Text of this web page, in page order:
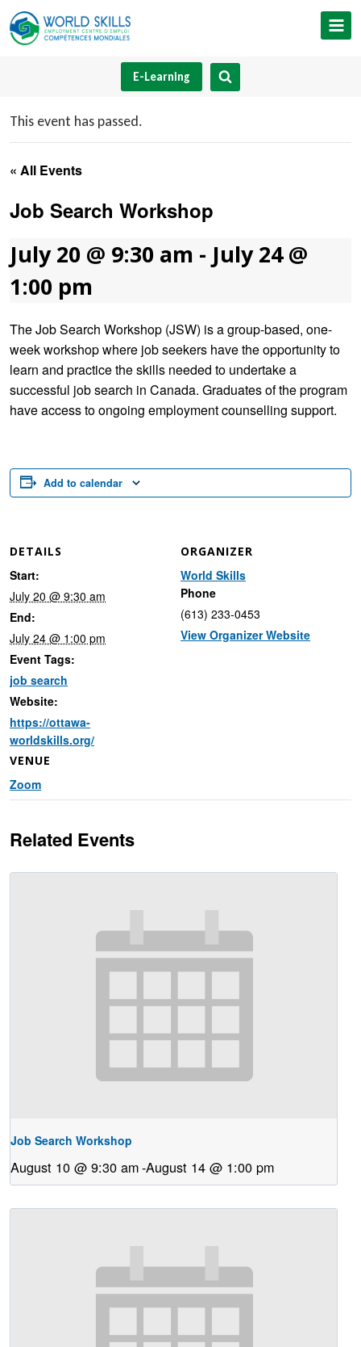
Skip
to
E-Learning
This event has passed.
« All Events
Job Search Workshop
July 20 @ 9:30 am - July 24 @
1:00 pm
The Job Search Workshop (JSW) is a group-based, one-
week workshop where job seekers have the opportunity to
learn and practice the skills needed to undertake a
successful job search in Canada. Graduates of the program
have access to ongoing employment counselling support.
Add to calendar
DETAILS
Start:
July 20 @ 9:30 am
End:
July 24 @ 1:00 pm
Event Tags:
job search
Website:
https://ottawa-
worldskills.org/
VENUE
Zoom
ORGANIZER
World Skills
Phone
(613) 233-0453
View Organizer Website
Related Events
Job Search Workshop
August 10 @ 9:30 am-August 14 @ 1:00 pm